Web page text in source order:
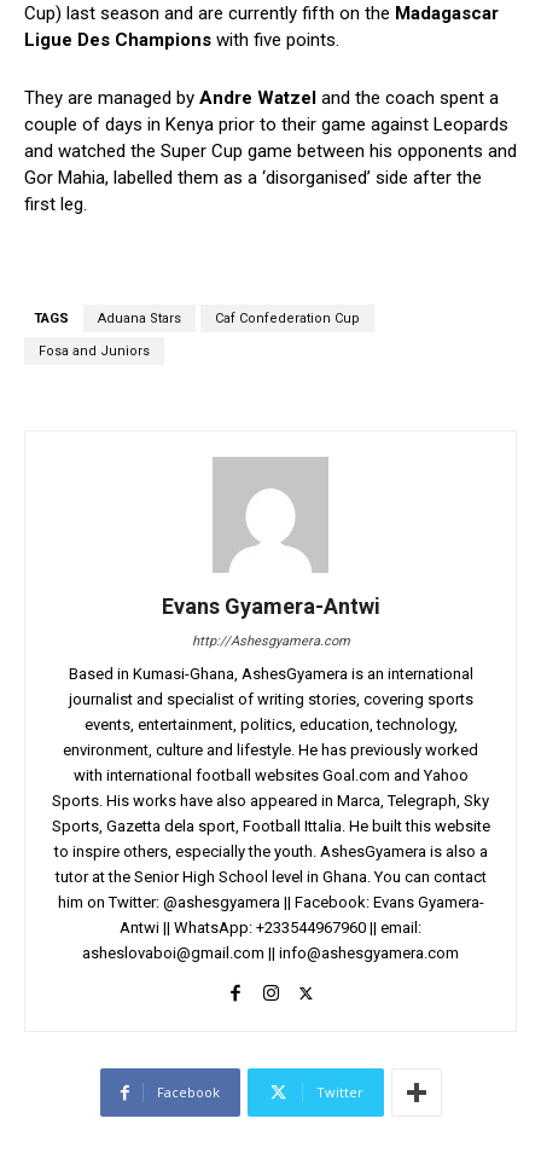
Cup) last season and are currently fifth on the Madagascar
Ligue Des Champions with five points.
They are managed by Andre Watzel and the coach spent a
couple of days in Kenya prior to their game against Leopards
and watched the Super Cup game between his opponents and
Gor Mahia, labelled them as a ‘disorganised’ side after the
first leg.
TAGS Aduana Stars Caf Confederation Cup
Fosa and Juniors
Evans Gyamera-Antwi
http://Ashesgyamera.com
Based in Kumasi-Ghana, AshesGyamera is an international
journalist and specialist of writing stories, covering sports
events, entertainment, politics, education, technology,
environment, culture and lifestyle. He has previously worked
with international football websites Goal.com and Yahoo
Sports. His works have also appeared in Marca, Telegraph, Sky
Sports, Gazetta dela sport, Football Ittalia. He built this website
to inspire others, especially the youth. AshesGyamera is also a
tutor at the Senior High School level in Ghana. You can contact
him on Twitter: @ashesgyamera || Facebook: Evans Gyamera-
Antwi || WhatsApp: +233544967960 || email:
asheslovaboi@gmail.com || info@ashesgyamera.com
Facebook Twitter